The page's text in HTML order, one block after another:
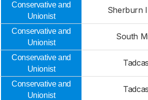
Conservative and
Unionist
Sherburn
Conservative and
Unionist
South
Conservative and
Unionist
Conservative and
Unionist